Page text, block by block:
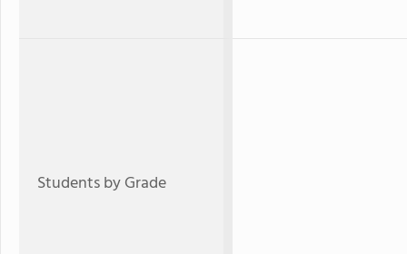
Students by Grade